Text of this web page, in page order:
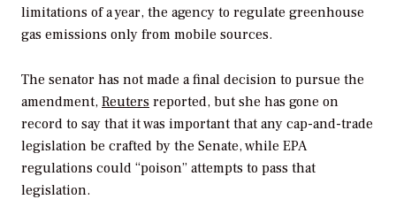
limitations of a year, the agency to regulate greenhouse
gas emissions only from mobile sources.
The senator has not made a final decision to pursue the
amendment, Reuters reported, but she has gone on
record to say that it was important that any cap-and-trade
legislation be crafted by the Senate, while EPA
regulations could “poison” attempts to pass that
legislation.